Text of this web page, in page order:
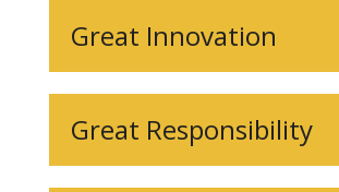
Great Innovation
Great Responsibility